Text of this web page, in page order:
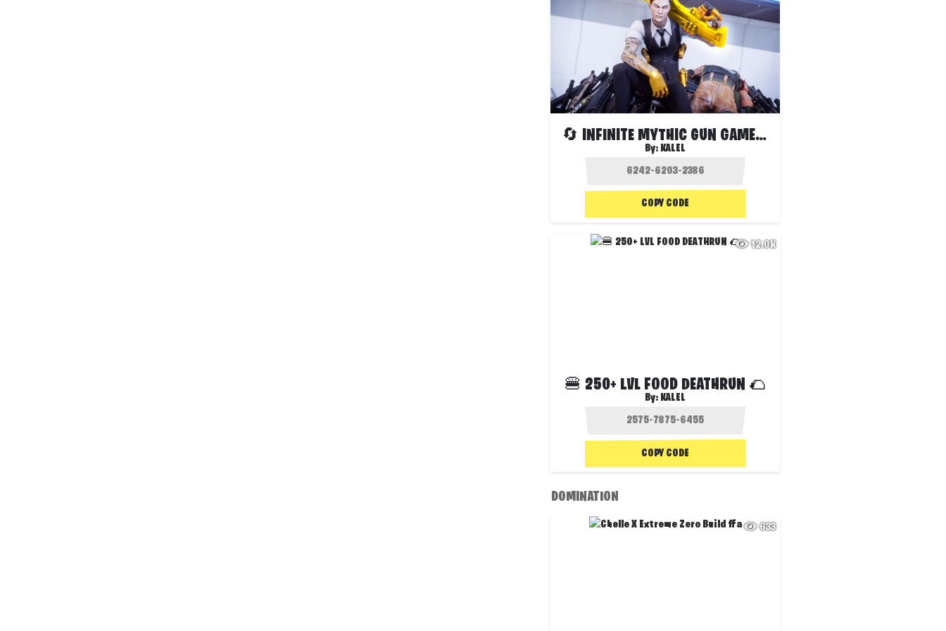
🔄 INFINITE MYTHIC GUN GAME 🏆
By: KALEL
COPY CODE
12.0K
🍔 250+ LVL FOOD DEATHRUN 🌮
By: KALEL
COPY CODE
DOMINATION
633